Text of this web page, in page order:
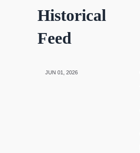
Historical
Feed
JUN 01, 2026